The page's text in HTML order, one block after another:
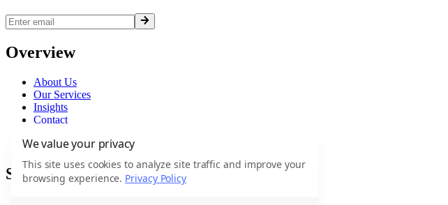
Overview
About Us
Our Services
Insights
Contact
Privacy
Services
We value your privacy
This site uses cookies to analyze site traffic and improve your
browsing experience. Privacy Policy